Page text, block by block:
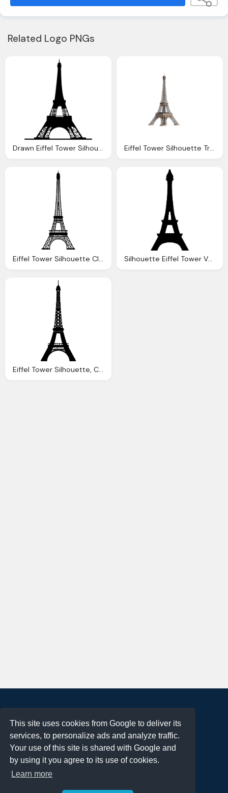
This site uses cookies from Google to deliver its
services, to personalize ads and analyze traffic.
Your use of this site is shared with Google and
by using it you agree to its use of cookies.
Learn more
Related Logo PNGs
Drawn Eiffel Tower Silhouette Pencil And Color Drawn Eiffel Tower Silhouette Transparent Images Download
Eiffel Tower Silhouette Clipart Transparent Background Pencil And Silhouette Eiffel Tower Vectordownload Clipart Best
Eiffel Tower Silhouette, Color Psychology Wonderful Darkness
Terms of Use
Privacy Policy
DMCA Notification
Contact